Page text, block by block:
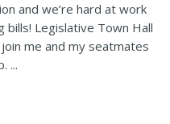
and we’re hard at work
bills! Legislative Town Hall
me and my seatmates
...